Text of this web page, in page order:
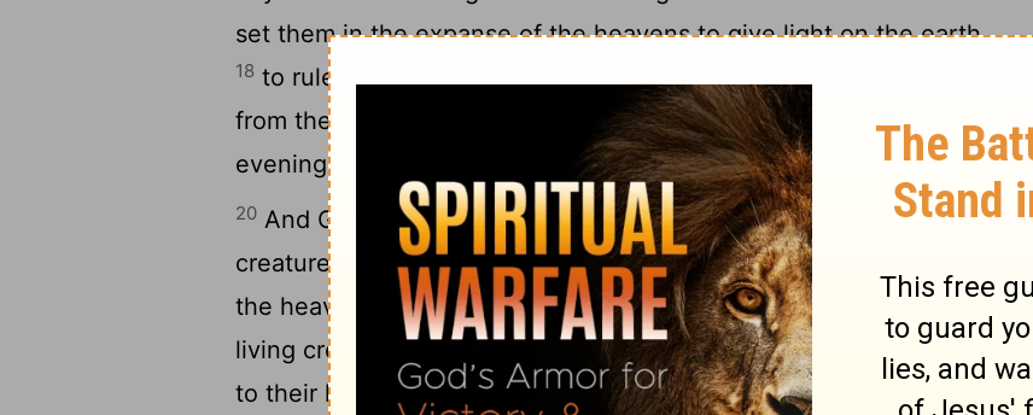
set them in the expanse of the heavens to give light on the earth,
18 to rule over the day and over the night, and to separate the light
from the darkness. And God saw that it was good.
And there was
evening and there was morning, the fourth day.
20 And God said, "Let the waters swarm with swarms of living
creatures, and let birds[7]fly above the earth across the expanse of
the heavens."
21So God created the great sea creatures and every
living creature that moves, with which the waters swarm, according
to their kinds, and every winged bird according to its kind. And God